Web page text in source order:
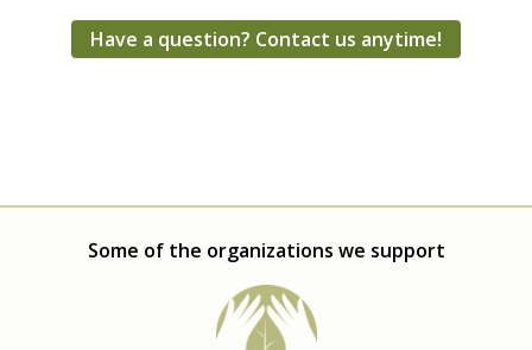
Have a question? Contact us anytime!
Some of the organizations we support